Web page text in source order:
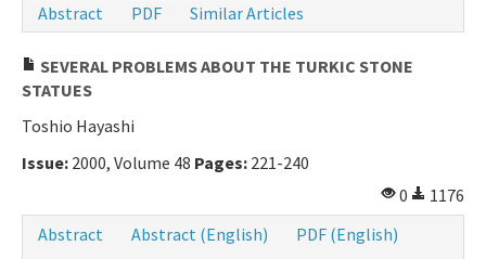
Abstract
PDF Similar Articles
SEVERAL PROBLEMS ABOUT THE TURKIC STONE
STATUES
Toshio Hayashi
Issue: 2000, Volume 48 Pages: 221-240
0
1176
Abstract
Abstract (English)
PDF (English)